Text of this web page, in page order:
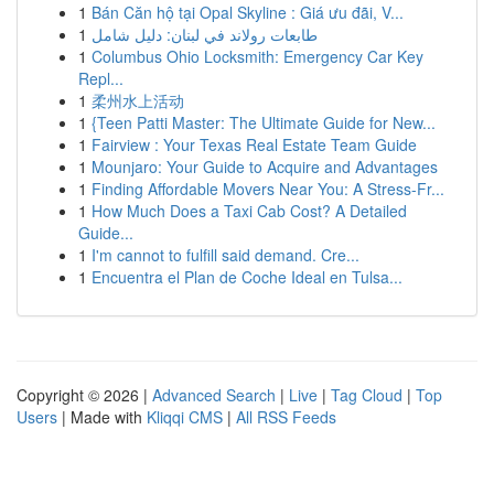
1 Bán Căn hộ tại Opal Skyline : Giá ưu đãi, V...
1 طابعات رولاند في لبنان: دليل شامل
1 Columbus Ohio Locksmith: Emergency Car Key
Repl...
1 柔州水上活动
1 {Teen Patti Master: The Ultimate Guide for New...
1 Fairview : Your Texas Real Estate Team Guide
1 Mounjaro: Your Guide to Acquire and Advantages
1 Finding Affordable Movers Near You: A Stress-Fr...
1 How Much Does a Taxi Cab Cost? A Detailed
Guide...
1 I'm cannot to fulfill said demand. Cre...
1 Encuentra el Plan de Coche Ideal en Tulsa...
Copyright © 2026 | Advanced Search | Live | Tag Cloud | Top
Users | Made with Kliqqi CMS | All RSS Feeds